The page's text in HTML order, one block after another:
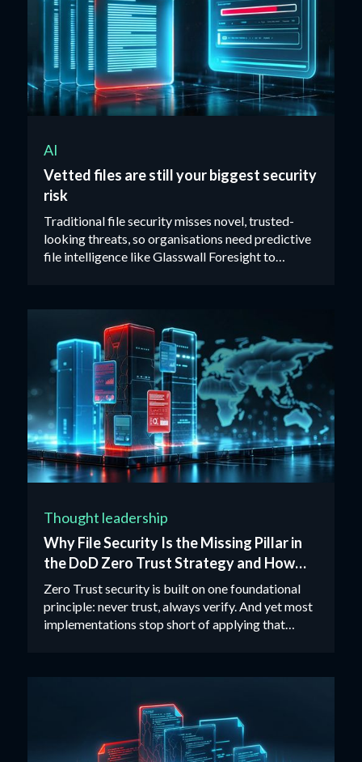
AI
Vetted files are still your biggest security
risk
Traditional file security misses novel, trusted-
looking threats, so organisations need predictive
file intelligence like Glasswall Foresight to
Thought leadership
Why File Security Is the Missing Pillar in
the DoD Zero Trust Strategy and How
CDR Closes the Gap
Zero Trust security is built on one foundational
principle: never trust, always verify. And yet most
implementations stop short of applying that